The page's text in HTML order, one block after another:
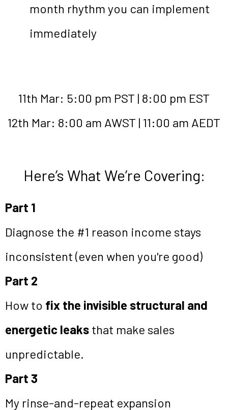
month rhythm you can implement
immediately
11th Mar: 5:00 pm PST | 8:00 pm EST
12th Mar: 8:00 am AWST | 11:00 am AEDT
Here’s What We’re Covering:
Part 1
Diagnose the #1 reason income stays
inconsistent (even when you're good)
Part 2
How to fix the invisible structural and
energetic leaks that make sales
unpredictable.
Part 3
My rinse-and-repeat expansion